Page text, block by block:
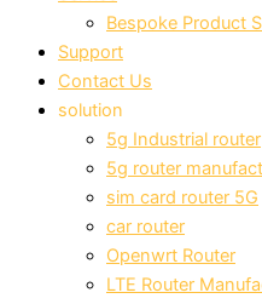
Bespoke Product
Support
Contact Us
solution
5g Industrial router
5g router
sim card router 5G
car router
Openwrt Router
LTE Router